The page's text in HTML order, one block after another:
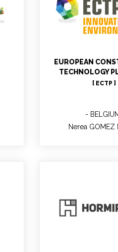
EUROPEAN
TECHNOLOGY
[ ECTP ]
Nerea GOMEZ
Nerea
Project officer,